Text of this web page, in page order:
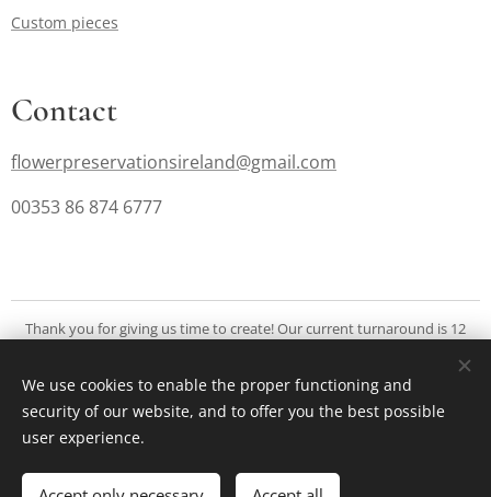
Custom pieces
Contact
flowerpreservationsireland@gmail.com
00353 86 874 6777
Thank you for giving us time to create! Our current turnaround is 12
creations for you to cherish a long time.
Cookies
We use cookies to enable the proper functioning and
security of our website, and to offer you the best possible
user experience.